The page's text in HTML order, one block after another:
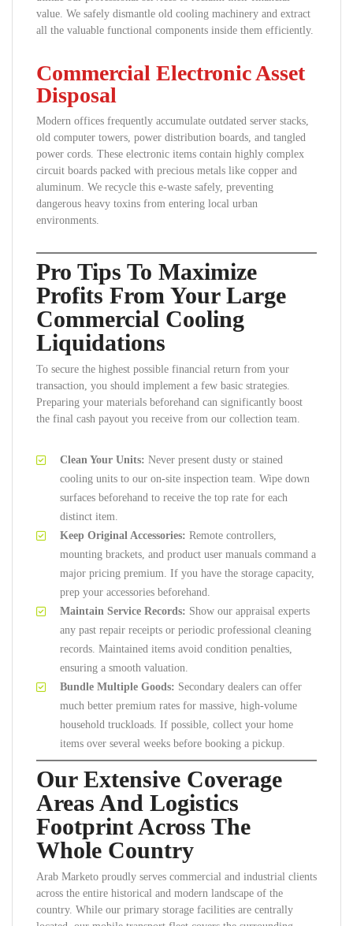
value. We safely dismantle old cooling machinery and extract
all the valuable functional components inside them efficiently.
Commercial Electronic Asset
Disposal
Modern offices frequently accumulate outdated server stacks,
old computer towers, power distribution boards, and tangled
power cords. These electronic items contain highly complex
circuit boards packed with precious metals like copper and
aluminum. We recycle this e-waste safely, preventing
dangerous heavy toxins from entering local urban
environments.
Pro Tips To Maximize
Profits From Your Large
Commercial Cooling
Liquidations
To secure the highest possible financial return from your
transaction, you should implement a few basic strategies.
Preparing your materials beforehand can significantly boost
the final cash payout you receive from our collection team.
Clean Your Units: Never present dusty or stained
cooling units to our on-site inspection team. Wipe down
surfaces beforehand to receive the top rate for each
distinct item.
Keep Original Accessories: Remote controllers,
mounting brackets, and product user manuals command a
major pricing premium. If you have the storage capacity,
prep your accessories beforehand.
Maintain Service Records: Show our appraisal experts
any past repair receipts or periodic professional cleaning
records. Maintained items avoid condition penalties,
ensuring a smooth valuation.
Bundle Multiple Goods: Secondary dealers can offer
much better premium rates for massive, high-volume
household truckloads. If possible, collect your home
items over several weeks before booking a pickup.
Our Extensive Coverage
Areas And Logistics
Footprint Across The
Whole Country
Arab Marketo proudly serves commercial and industrial clients
across the entire historical and modern landscape of the
country. While our primary storage facilities are centrally